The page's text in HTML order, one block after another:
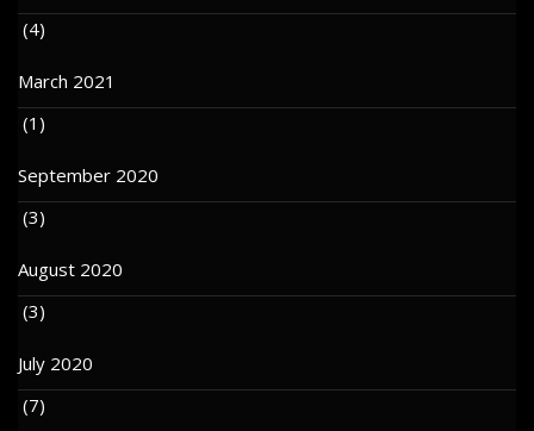
(4)
March 2021
(1)
September 2020
(3)
August 2020
(3)
July 2020
(7)